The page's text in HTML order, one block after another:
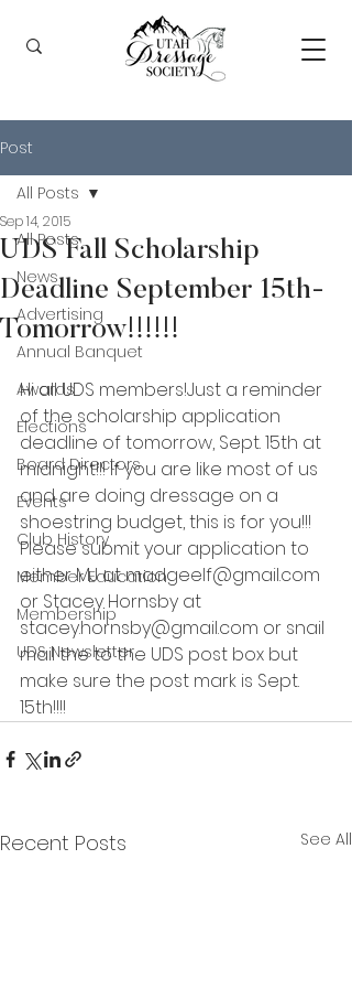
Post
All Posts
News
Advertising
Annual Banquet
Awards
Elections
Board Directors
Events
Club History
Member Education
Membership
UDS Newsletter
All Posts
UDS Fall Scholarship
Deadline September 15th-
Tomorrow!!!!!!
Sep 14, 2015
Hi all UDS members!Just a reminder
of the scholarship application
deadline of tomorrow, Sept. 15th at
midnight!!! If you are like most of us
and are doing dressage on a
shoestring budget, this is for you!!!
Please submit your application to
either MJ at madgeelf@gmail.com
or Stacey Hornsby at
stacey.hornsby@gmail.com or snail
mail the to the UDS post box but
make sure the post mark is Sept.
15th!!!!
Recent Posts See All